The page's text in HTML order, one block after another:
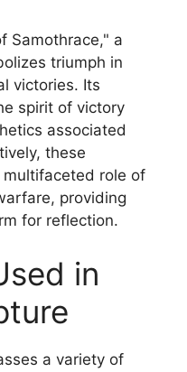
Samothrace," a
triumph in
victories. Its
spirit of victory
associated
these
role of
providing
for reflection.
in
a variety of